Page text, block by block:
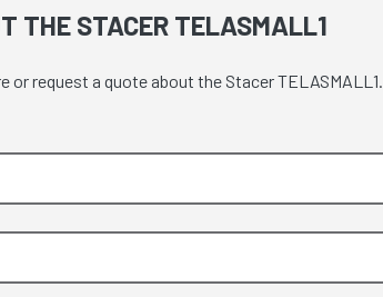
THE STACER TELASMALL1
request a quote about the Stacer TELASMALL1.